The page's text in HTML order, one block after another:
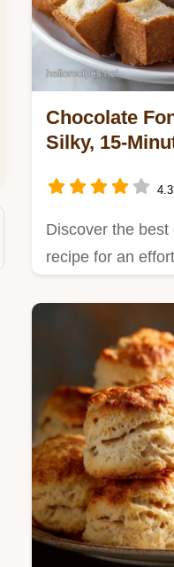
Chocolate
Silky, 15-
Discover the
recipe for an